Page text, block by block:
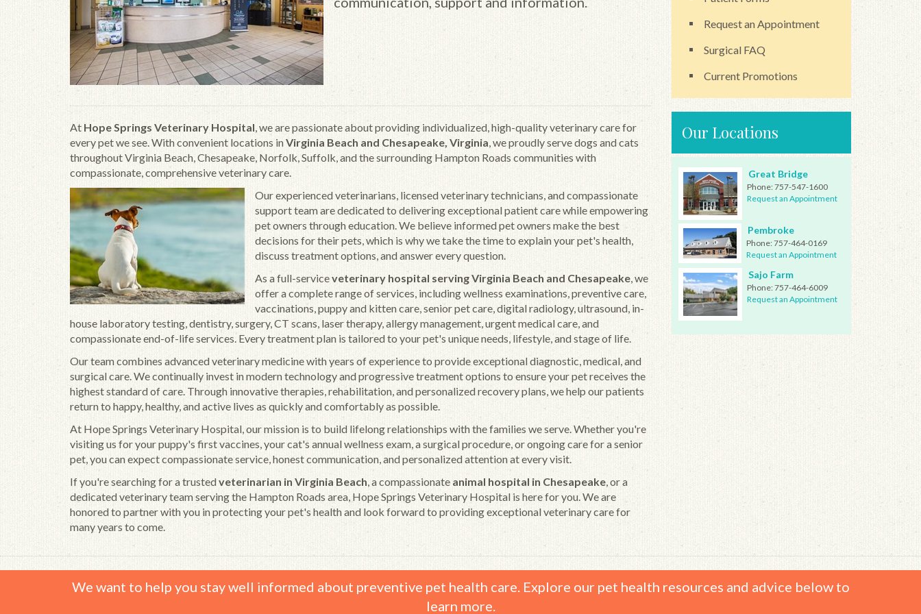
At Hope Springs Veterinary Hospital, we are passionate about providing individualized, high-quality veterinary care for
every pet we see. With convenient locations inVirginia Beach and Chesapeake, Virginia, we proudly serve dogs and cats
throughout Virginia Beach, Chesapeake, Norfolk, Suffolk, and the surrounding Hampton Roads communities with
compassionate, comprehensive veterinary care.
Our experienced veterinarians, licensed veterinary technicians, and compassionate
support team are dedicated to delivering exceptional patient care while empowering
pet owners through education. We believe informed pet owners make the best
decisions for their pets, which is why we take the time to explain your pet's health,
discuss treatment options, and answer every question.
As a full-serviceveterinary hospital serving Virginia Beach and Chesapeake, we
offer a complete range of services, including wellness examinations, preventive care,
vaccinations, puppy and kitten care, senior pet care, digital radiology, ultrasound, in-
house laboratory testing, dentistry, surgery, CT scans, laser therapy, allergy management, urgent medical care, and
compassionate end-of-life services. Every treatment plan is tailored to your pet's unique needs, lifestyle, and stage of life.
Our team combines advanced veterinary medicine with years of experience to provide exceptional diagnostic, medical, and
surgical care. We continually invest in modern technology and progressive treatment options to ensure your pet receives the
highest standard of care. Through innovative therapies, rehabilitation, and personalized recovery plans, we help our patients
return to happy, healthy, and active lives as quickly and comfortably as possible.
At Hope Springs Veterinary Hospital, our mission is to build lifelong relationships with the families we serve. Whether you're
visiting us for your puppy's first vaccines, your cat's annual wellness exam, a surgical procedure, or ongoing care for a senior
pet, you can expect compassionate service, honest communication, and personalized attention at every visit.
If you're searching for a trustedveterinarian in Virginia Beach, a compassionate animal hospital in Chesapeake, or a
dedicated veterinary team serving the Hampton Roads area, Hope Springs Veterinary Hospital is here for you. We are
honored to partner with you in protecting your pet's health and look forward to providing exceptional veterinary care for
many years to come.
Request an Appointment
Surgical FAQ
Current Promotions
Our Locations
Great Bridge
Phone:757-547-1600
Request an Appointment
Pembroke
Phone:757-464-0169
Request an Appointment
Sajo Farm
Phone:757-464-6009
Request an Appointment
We want to help you stay well informed about preventive pet health care. Explore our pet health resources and advice below to
learn more.